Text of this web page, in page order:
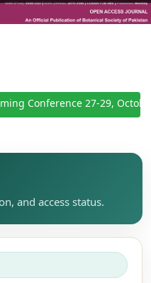
Conference 27-29,
and access status.